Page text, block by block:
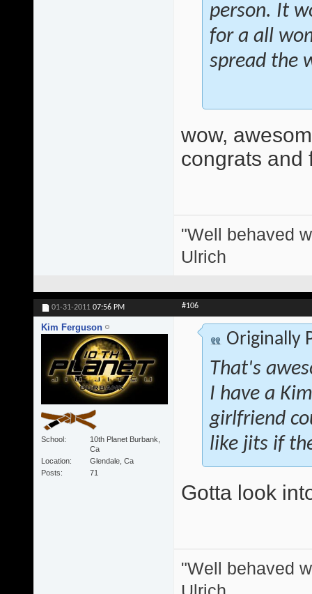
person. It
for a all
spread the
wow,
congrats and
"Well behaved
Ulrich
01-31-2011 07:56 PM #106
Kim Ferguson
School
10th Planet Burbank,
Ca
Location
Glendale, Ca
Posts
71
Originally
That's
I have a
girlfriend
like jits if
Gotta look
"Well behaved